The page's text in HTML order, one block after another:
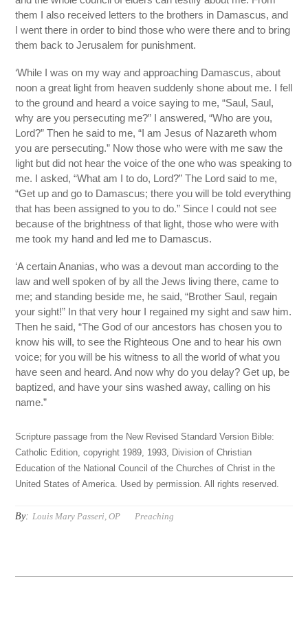
them I also received letters to the brothers in Damascus, and
I went there in order to bind those who were there and to bring
them back to Jerusalem for punishment.
‘While I was on my way and approaching Damascus, about
noon a great light from heaven suddenly shone about me. I fell
to the ground and heard a voice saying to me, “Saul, Saul,
why are you persecuting me?” I answered, “Who are you,
Lord?” Then he said to me, “I am Jesus of Nazareth whom
you are persecuting.” Now those who were with me saw the
light but did not hear the voice of the one who was speaking to
me. I asked, “What am I to do, Lord?” The Lord said to me,
“Get up and go to Damascus; there you will be told everything
that has been assigned to you to do.” Since I could not see
because of the brightness of that light, those who were with
me took my hand and led me to Damascus.
‘A certain Ananias, who was a devout man according to the
law and well spoken of by all the Jews living there, came to
me; and standing beside me, he said, “Brother Saul, regain
your sight!” In that very hour I regained my sight and saw him.
Then he said, “The God of our ancestors has chosen you to
know his will, to see the Righteous One and to hear his own
voice; for you will be his witness to all the world of what you
have seen and heard. And now why do you delay? Get up, be
baptized, and have your sins washed away, calling on his
name.”
Scripture passage from the New Revised Standard Version Bible:
Catholic Edition, copyright 1989, 1993, Division of Christian
Education of the National Council of the Churches of Christ in the
United States of America. Used by permission. All rights reserved.
By: Louis Mary Passeri, OP Preaching